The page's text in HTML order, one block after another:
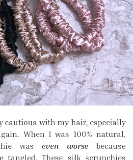
cautious with my hair, especially
When I was 100% natural,
was even worse because
tangled. These silk scrunchies